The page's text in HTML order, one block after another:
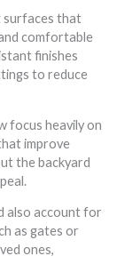
surfaces that
comfortable
finishes
to reduce
focus heavily on
improve
the backyard
also account for
as gates or
ones,